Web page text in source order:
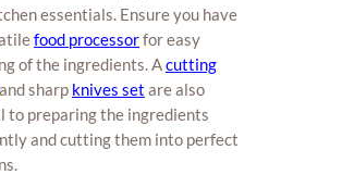
essentials. Ensure you have
food processorfor easy
of the ingredients. Acutting
and sharp knives set are also
to preparing the ingredients
and cutting them into perfect